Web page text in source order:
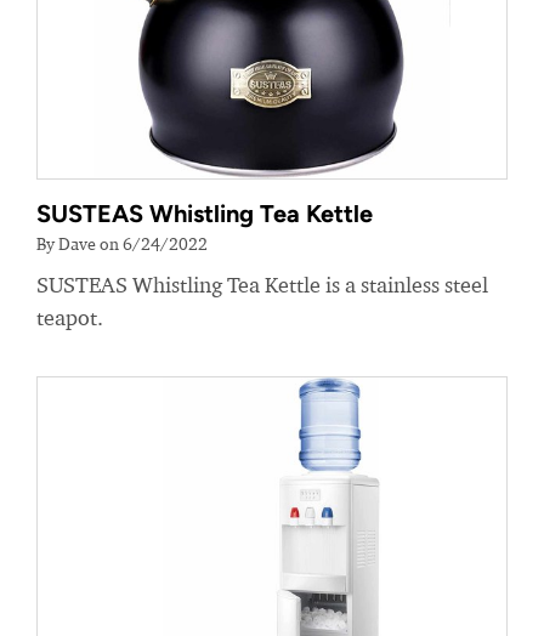
SUSTEAS Whistling Tea Kettle
By Dave on 6/24/2022
SUSTEAS Whistling Tea Kettle is a stainless steel
teapot.